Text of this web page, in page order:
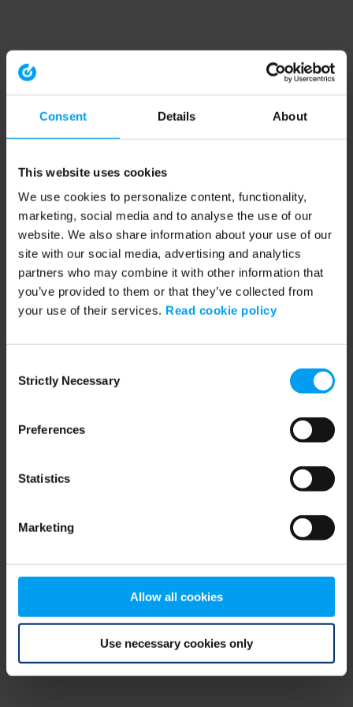
Consent Details About
This website uses cookies
We use cookies to personalize content, functionality,
marketing, social media and to analyse the use of our
website. We also share information about your use of our
site with our social media, advertising and analytics
partners who may combine it with other information that
you’ve provided to them or that they’ve collected from
your use of their services. Read cookie policy
Selection
Strictly Necessary
Preferences
Statistics
Marketing
Allow all cookies
Use necessary cookies only